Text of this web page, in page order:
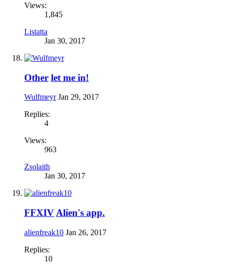
Views:
1,845
Listatta
Jan 30, 2017
Other let me in!
Wulfmeyr Jan 29, 2017
Replies:
4
Views:
963
Zsolaith
Jan 30, 2017
FFXIV Alien's app.
alienfreak10 Jan 26, 2017
Replies:
10